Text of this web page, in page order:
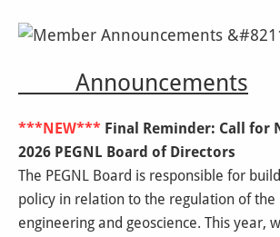
Announcements
***NEW*** Final Reminder: Call for
2026 PEGNL Board of Directors
The PEGNL Board is responsible for
policy in relation to the regulation of the
engineering and geoscience. This year,